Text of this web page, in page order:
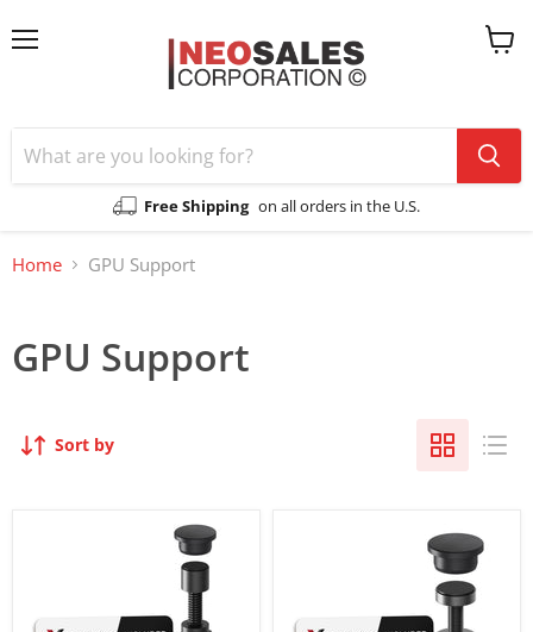
Free Shipping on all orders in the U.S.
View
Home GPU Support
GPU Support
Sort by